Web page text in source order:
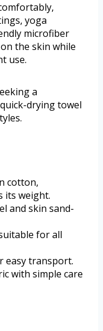
yoga
microfiber
the skin while
use.
a
drying towel
cotton,
its weight.
and skin sand-
for all
easy transport.
with simple care